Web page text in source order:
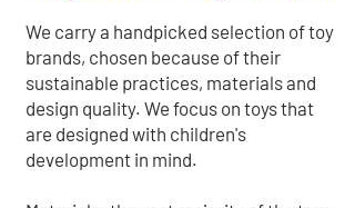
We carry a handpicked selection of toy
brands, chosen because of their
sustainable practices, materials and
design quality. We focus on toys that
are designed with children's
development in mind.